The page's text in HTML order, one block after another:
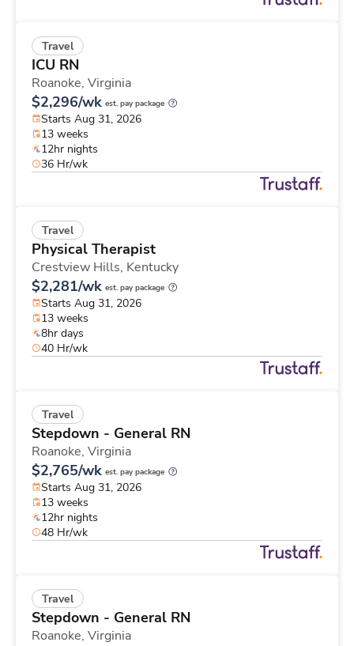
Travel
ICU RN
Roanoke, Virginia
$2,296/wk est. pay package
Starts Aug 31, 2026
13 weeks
12hr nights
36 Hr/wk
Travel
Physical Therapist
Crestview Hills, Kentucky
$2,281/wk est. pay package
Starts Aug 31, 2026
13 weeks
8hr days
40 Hr/wk
Travel
Stepdown - General RN
Roanoke, Virginia
$2,765/wk est. pay package
Starts Aug 31, 2026
13 weeks
12hr nights
48 Hr/wk
Travel
Stepdown - General RN
Roanoke, Virginia